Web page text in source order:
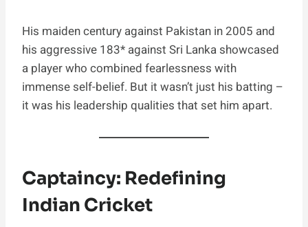
His maiden century against Pakistan in 2005 and
his aggressive 183* against Sri Lanka showcased
a player who combined fearlessness with
immense self-belief. But it wasn’t just his batting –
it was his leadership qualities that set him apart.
Captaincy: Redefining
Indian Cricket